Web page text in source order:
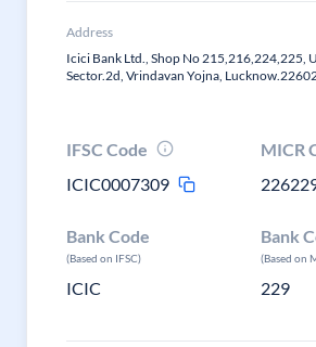
Address
Icici Bank Ltd., Shop No 215,216,224,225,
Sector.2d, Vrindavan Yojna,
IFSC Code
ICIC0007309
MICR
Bank Code
(Based on IFSC)
ICIC
Bank
(Based on
229